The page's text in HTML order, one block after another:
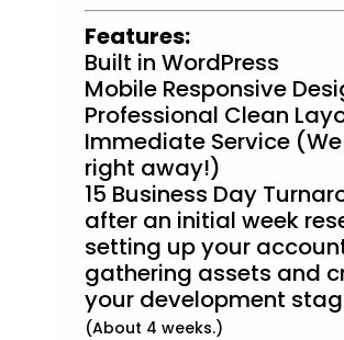
Features:
Built in WordPress
Mobile Responsive
Professional Clean
Immediate Service
right away!)
15 Business Day
after an initial week
setting up your
gathering assets and
your development
(About 4 weeks.)